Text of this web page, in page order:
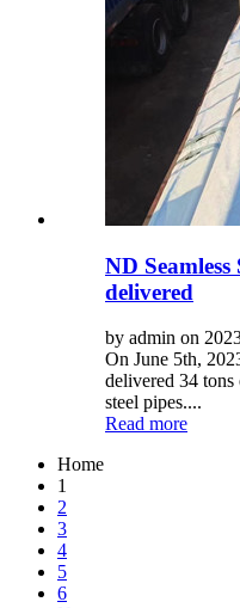
ND
delivered
by admin on
On June 5th,
delivered 34
steel pipes....
Read more
Home
1
2
3
4
5
6